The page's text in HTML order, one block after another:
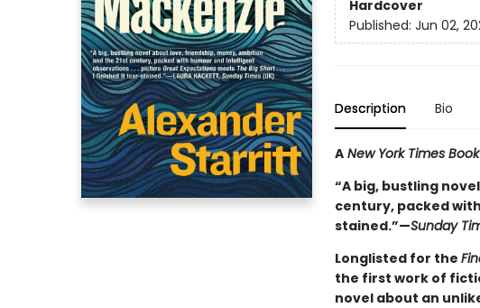
Hardcover
Published: Jun 02,
Description Bio
ANew York Times
“A big, bustling
century, packed
stained.”—Sunday
Longlisted for the
the first work of
novel about an